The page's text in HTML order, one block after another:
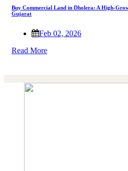
Buy Commercial Land in Dholera: A High-
Gujarat
Feb 02, 2026
Read More